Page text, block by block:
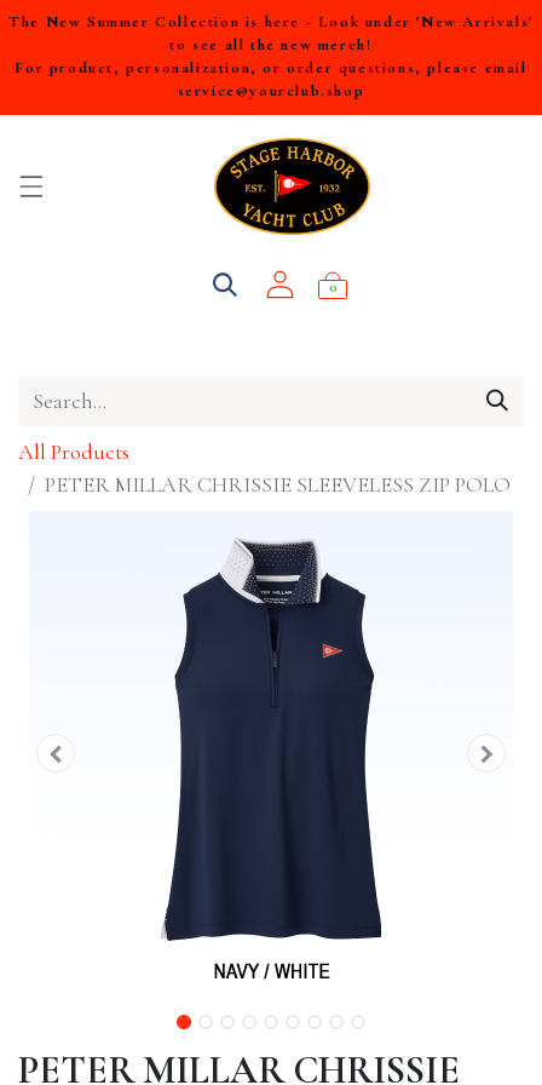
The New Summer Collection is here - Look under 'New Arrivals'
to see all the new merch!
For product, personalization, or order questions, please email
service@yourclub.shop
0
All Products
PETER MILLAR CHRISSIE SLEEVELESS ZIP POLO
PETER MILLAR CHRISSIE